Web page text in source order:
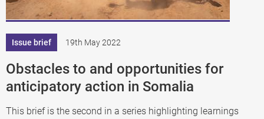
Issue brief 19th May 2022
Obstacles to and opportunities for
anticipatory action in Somalia
This brief is the second in a series highlighting learnings